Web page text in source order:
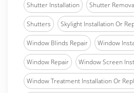
Shutter Installation Shutter
Shutters Skylight Installation Or
Window Blinds Repair Window
Window Repair Window Screen
Window Treatment Installation Or